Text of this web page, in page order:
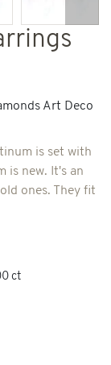
Art Deco
is set with
is new. It's an
ones. They fit
ct